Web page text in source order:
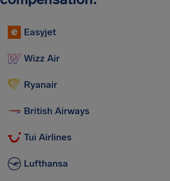
Easyjet
Wizz Air
Ryanair
British Airways
Tui Airlines
Lufthansa